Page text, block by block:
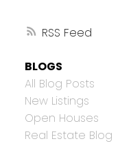
RSS
BLOGS
All Blog Posts
New Listings
Open Houses
Real Estate Blog